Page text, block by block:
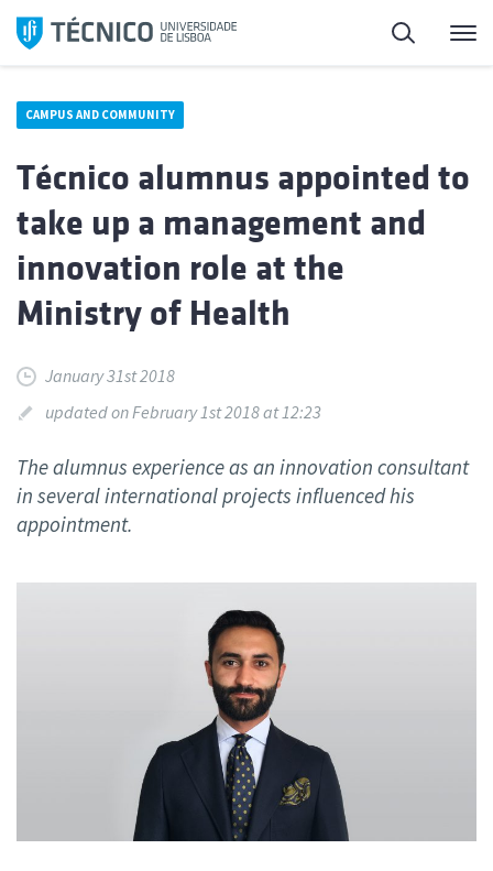
Skip
Search
CAMPUS AND COMMUNITY
Técnico alumnus appointed to
take up a management and
innovation role at the
Ministry of Health
January 31st 2018
updated on February 1st 2018 at 12:23
The alumnus experience as an innovation consultant
in several international projects influenced his
appointment.